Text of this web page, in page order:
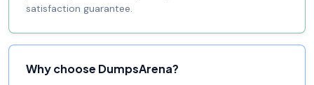
satisfaction guarantee.
Why choose DumpsArena?